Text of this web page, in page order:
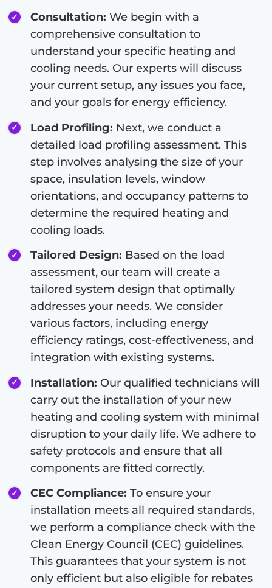
Consultation: We begin with a
comprehensive consultation to
understand your specific heating and
cooling needs. Our experts will discuss
your current setup, any issues you face,
and your goals for energy efficiency.
Load Profiling: Next, we conduct a
detailed load profiling assessment. This
step involves analysing the size of your
space, insulation levels, window
orientations, and occupancy patterns to
determine the required heating and
cooling loads.
Tailored Design: Based on the load
assessment, our team will create a
tailored system design that optimally
addresses your needs. We consider
various factors, including energy
efficiency ratings, cost-effectiveness, and
integration with existing systems.
Installation: Our qualified technicians will
carry out the installation of your new
heating and cooling system with minimal
disruption to your daily life. We adhere to
safety protocols and ensure that all
components are fitted correctly.
CEC Compliance: To ensure your
installation meets all required standards,
we perform a compliance check with the
Clean Energy Council (CEC) guidelines.
This guarantees that your system is not
only efficient but also eligible for rebates